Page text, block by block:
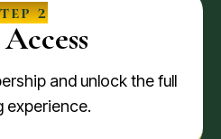
2
and unlock the full
experience.